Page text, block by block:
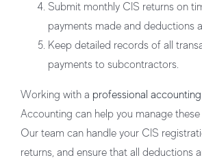
Submit monthly CIS returns on
payments made and deductions
Keep detailed records of all
payments to subcontractors.
Working with a professional
Accounting can help you manage
Our team can handle your CIS
returns, and ensure that all deductions